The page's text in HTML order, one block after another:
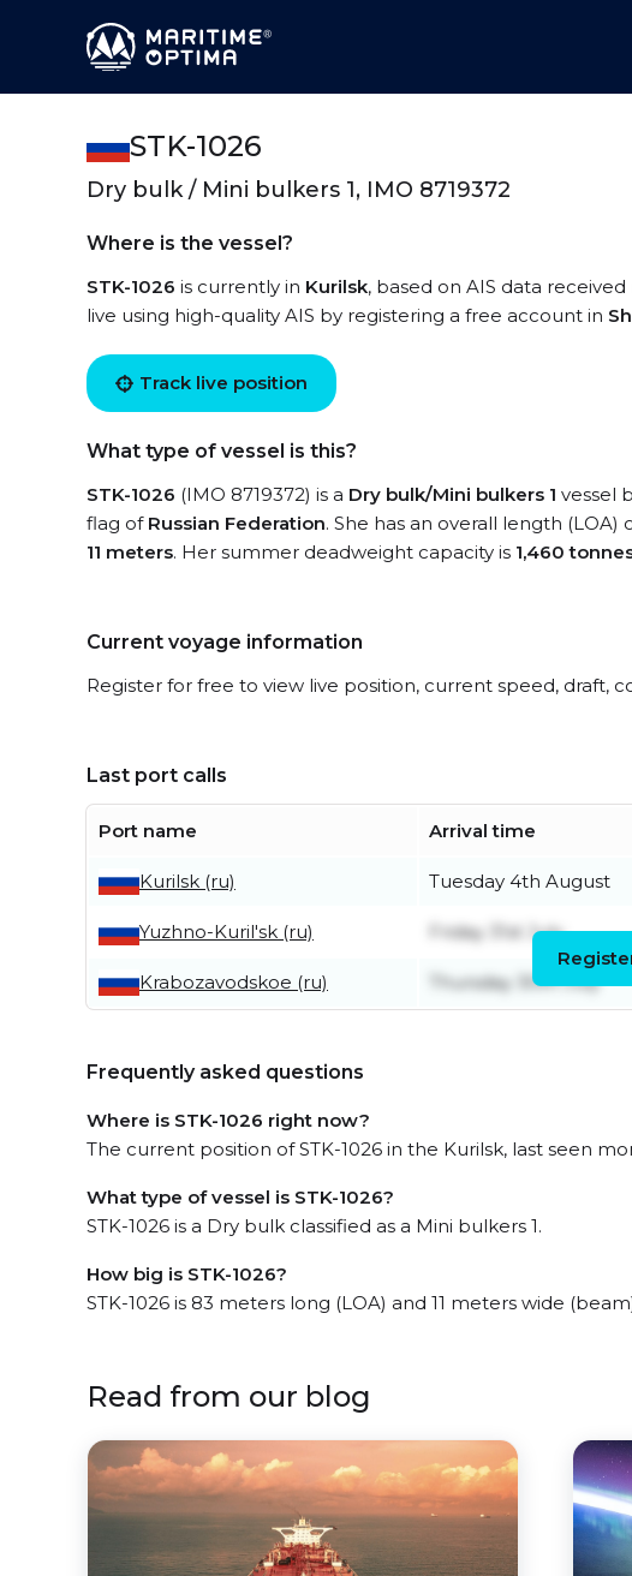
STK-1026
Dry bulk / Mini bulkers 1, IMO 8719372
Where is the vessel?
STK-1026 is currently in Kurilsk, based on AIS data received
live using high-quality AIS by registering a free account in
Track live position
What type of vessel is this?
STK-1026 (IMO 8719372) is a Dry bulk/Mini bulkers 1 vessel
flag of Russian Federation. She has an overall length (LOA)
11 meters. Her summer deadweight capacity is 1,460
Current voyage information
Register for free to view live position, current speed, draft,
Last port calls
Port name Arrival time
Kurilsk (ru) Tuesday 4th August
Yuzhno-Kuril'sk (ru) Friday 31st July
Krabozavodskoe (ru) Thursday 30th July
Frequently asked questions
Where is STK-1026 right now?
The current position of STK-1026 in the Kurilsk, last seen
What type of vessel is STK-1026?
STK-1026 is a Dry bulk classified as a Mini bulkers 1.
How big is STK-1026?
STK-1026 is 83 meters long (LOA) and 11 meters wide
Read from our blog